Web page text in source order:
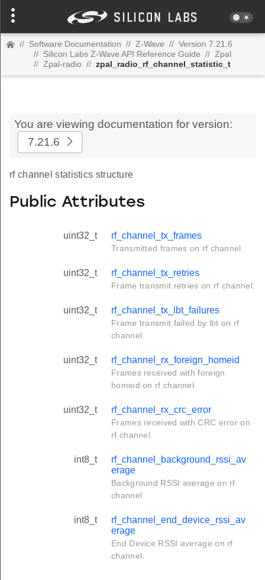
// Software Documentation // Z-Wave // Version 7.21.6
// Silicon Labs Z-Wave API Reference Guide // Zpal
// Zpal-radio // zpal_radio_rf_channel_statistic_t
You are viewing documentation for version:
7.21.6
rf channel statistics structure
Public Attributes
uint32_t rf_channel_tx_frames
Transmitted frames on rf channel.
uint32_t rf_channel_tx_retries
Frame transmit retries on rf channel.
uint32_t rf_channel_tx_lbt_failures
Frame transmit failed by lbt on rf
channel.
uint32_t rf_channel_rx_foreign_homeid
Frames received with foreign
homeid on rf channel.
uint32_t rf_channel_rx_crc_error
Frames received with CRC error on
rf channel.
int8_t
rf_channel_background_rssi_av
erage
Background RSSI average on rf
channel.
int8_t
rf_channel_end_device_rssi_av
erage
End Device RSSI average on rf
channel.